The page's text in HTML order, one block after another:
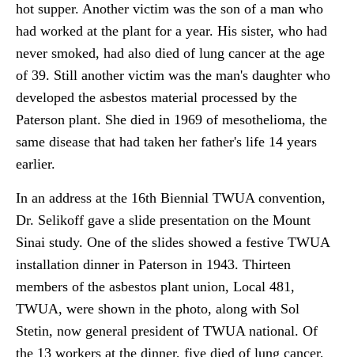
hot supper. Another victim was the son of a man who
had worked at the plant for a year. His sister, who had
never smoked, had also died of lung cancer at the age
of 39. Still another victim was the man's daughter who
developed the asbestos material processed by the
Paterson plant. She died in 1969 of mesothelioma, the
same disease that had taken her father's life 14 years
earlier.
In an address at the 16th Biennial TWUA convention,
Dr. Selikoff gave a slide presentation on the Mount
Sinai study. One of the slides showed a festive TWUA
installation dinner in Paterson in 1943. Thirteen
members of the asbestos plant union, Local 481,
TWUA, were shown in the photo, along with Sol
Stetin, now general president of TWUA national. Of
the 13 workers at the dinner, five died of lung cancer,